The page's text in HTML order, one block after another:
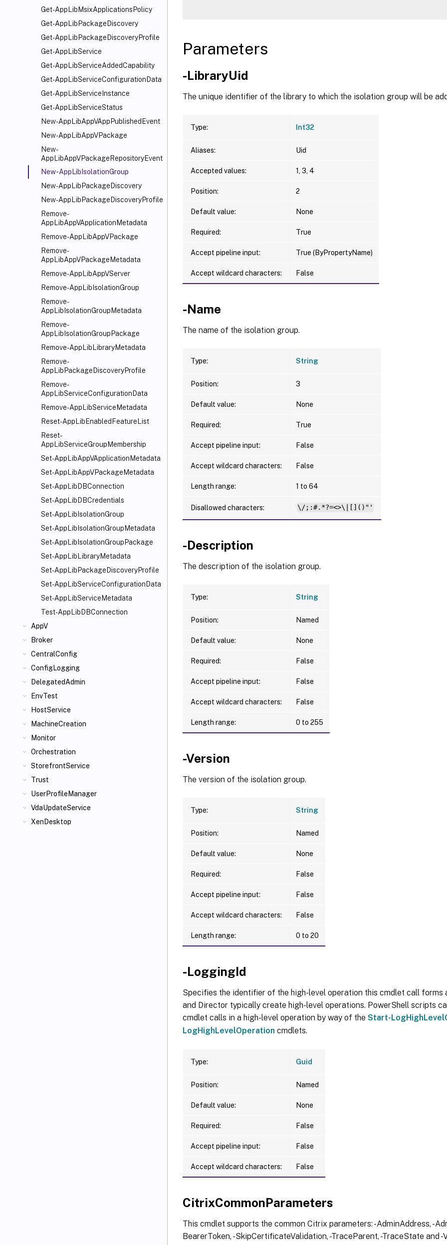
Get-AppLibMsixApplicationsPolicy
Get-AppLibPackageDiscovery
Get-AppLibPackageDiscoveryProfile
Get-AppLibService
Get-AppLibServiceAddedCapability
Get-AppLibServiceConfigurationData
Get-AppLibServiceInstance
Get-AppLibServiceStatus
New-AppLibAppVAppPublishedEvent
New-AppLibAppVPackage
New-
AppLibAppVPackageRepositoryEvent
New-AppLibIsolationGroup
New-AppLibPackageDiscovery
New-AppLibPackageDiscoveryProfile
Remove-
AppLibAppVApplicationMetadata
Remove-AppLibAppVPackage
Remove-
AppLibAppVPackageMetadata
Remove-AppLibAppVServer
Remove-AppLibIsolationGroup
Remove-
AppLibIsolationGroupMetadata
Remove-
AppLibIsolationGroupPackage
Remove-AppLibLibraryMetadata
Remove-
AppLibPackageDiscoveryProfile
Remove-
AppLibServiceConfigurationData
Remove-AppLibServiceMetadata
Reset-AppLibEnabledFeatureList
Reset-
AppLibServiceGroupMembership
Set-AppLibAppVApplicationMetadata
Set-AppLibAppVPackageMetadata
Set-AppLibDBConnection
Set-AppLibDBCredentials
Set-AppLibIsolationGroup
Set-AppLibIsolationGroupMetadata
Set-AppLibIsolationGroupPackage
Set-AppLibLibraryMetadata
Set-AppLibPackageDiscoveryProfile
Set-AppLibServiceConfigurationData
Set-AppLibServiceMetadata
Test-AppLibDBConnection
AppV
Broker
CentralConfig
ConfigLogging
DelegatedAdmin
EnvTest
HostService
MachineCreation
Monitor
Orchestration
StorefrontService
Trust
UserProfileManager
VdaUpdateService
XenDesktop
Parameters
-LibraryUid
The unique identifier of the library to which the isolation group will be
Type: Int32
Aliases: Uid
Accepted values: 1, 3, 4
Position: 2
Default value: None
Required: True
Accept pipeline input: True (ByPropertyName)
Accept wildcard characters: False
-Name
The name of the isolation group.
Type: String
Position: 3
Default value: None
Required: True
Accept pipeline input: False
Accept wildcard characters: False
Length range: 1 to 64
Disallowed characters: \/;:#.*?=<>\|[]()"'
-Description
The description of the isolation group.
Type: String
Position: Named
Default value: None
Required: False
Accept pipeline input: False
Accept wildcard characters: False
Length range: 0 to 255
-Version
The version of the isolation group.
Type: String
Position: Named
Default value: None
Required: False
Accept pipeline input: False
Accept wildcard characters: False
Length range: 0 to 20
-LoggingId
Specifies the identifier of the high-level operation this cmdlet call forms
and Director typically create high-level operations. PowerShell scripts
cmdlet calls in a high-level operation by way of the Start-
LogHighLevelOperation cmdlets.
Type: Guid
Position: Named
Default value: None
Required: False
Accept pipeline input: False
Accept wildcard characters: False
CitrixCommonParameters
This cmdlet supports the common Citrix parameters: -AdminAddress, -
BearerToken, -SkipCertificateValidation, -TraceParent, -TraceState and